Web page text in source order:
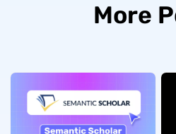
More